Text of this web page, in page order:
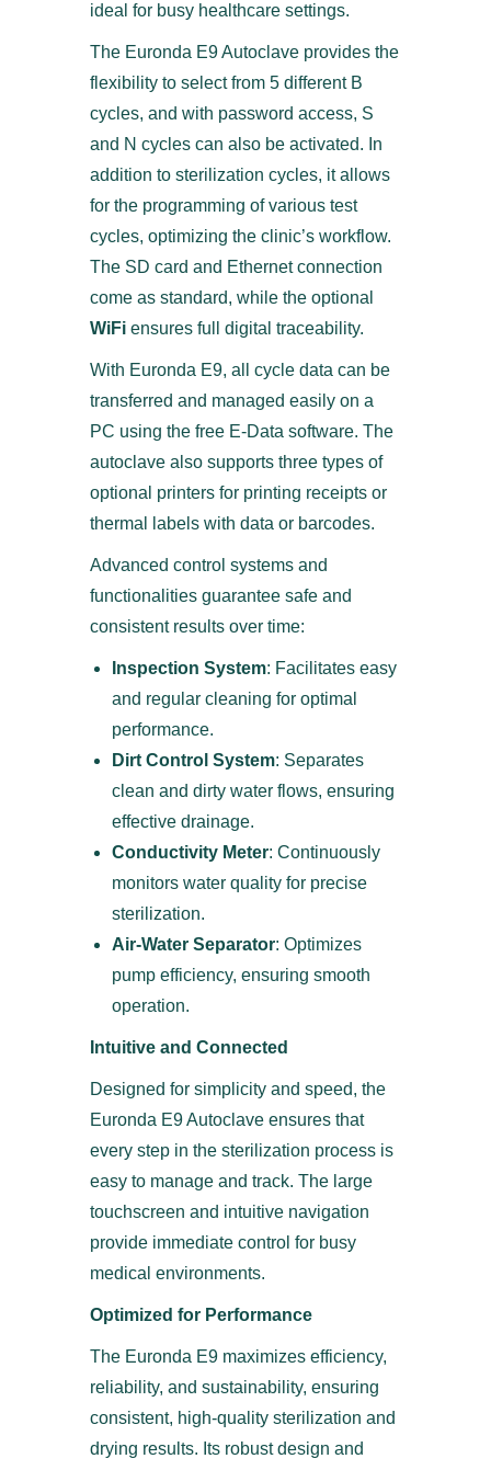
ideal for busy healthcare settings.
The Euronda E9 Autoclave provides the
flexibility to select from 5 different B
cycles, and with password access, S
and N cycles can also be activated. In
addition to sterilization cycles, it allows
for the programming of various test
cycles, optimizing the clinic’s workflow.
The SD card and Ethernet connection
come as standard, while the optional
WiFi ensures full digital traceability.
With Euronda E9, all cycle data can be
transferred and managed easily on a
PC using the free E-Data software. The
autoclave also supports three types of
optional printers for printing receipts or
thermal labels with data or barcodes.
Advanced control systems and
functionalities guarantee safe and
consistent results over time:
Inspection System: Facilitates easy
and regular cleaning for optimal
performance.
Dirt Control System: Separates
clean and dirty water flows, ensuring
effective drainage.
Conductivity Meter: Continuously
monitors water quality for precise
sterilization.
Air-Water Separator: Optimizes
pump efficiency, ensuring smooth
operation.
Intuitive and Connected
Designed for simplicity and speed, the
Euronda E9 Autoclave ensures that
every step in the sterilization process is
easy to manage and track. The large
touchscreen and intuitive navigation
provide immediate control for busy
medical environments.
Optimized for Performance
The Euronda E9 maximizes efficiency,
reliability, and sustainability, ensuring
consistent, high-quality sterilization and
drying results. Its robust design and